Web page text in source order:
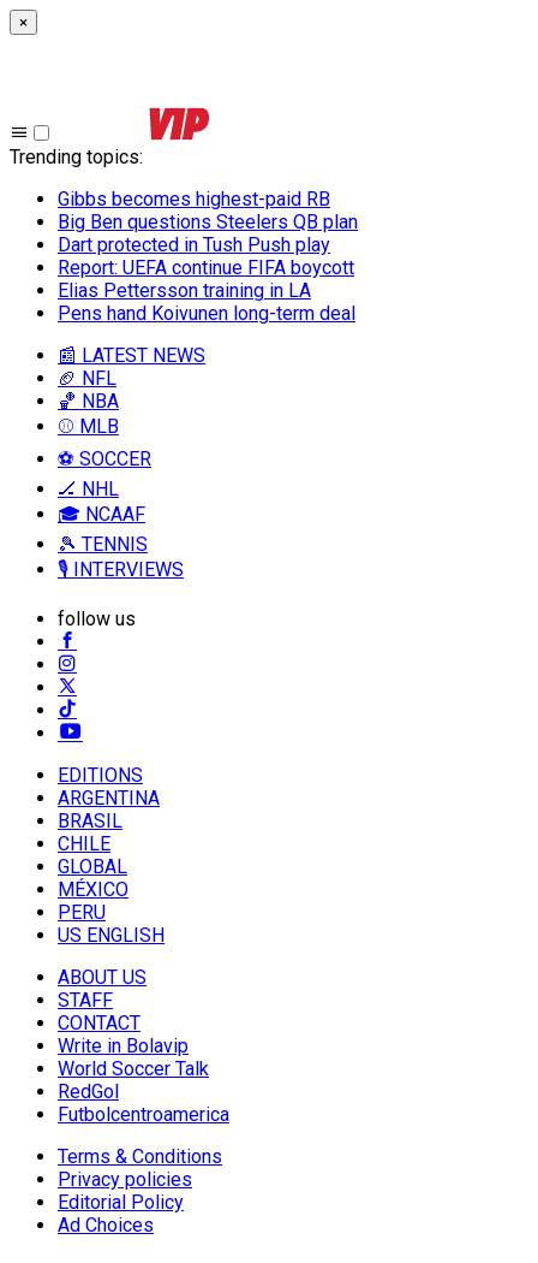
×
Trending topics:
Gibbs becomes highest-paid RB
Big Ben questions Steelers QB plan
Dart protected in Tush Push play
Report: UEFA continue FIFA boycott
Elias Pettersson training in LA
Pens hand Koivunen long-term deal
📰 LATEST NEWS
🏈 NFL
🏀 NBA
⚾ MLB
⚽ SOCCER
🏒 NHL
🎓 NCAAF
🎾 TENNIS
🎙️ INTERVIEWS
follow us
EDITIONS
ARGENTINA
BRASIL
CHILE
GLOBAL
MÉXICO
PERU
US ENGLISH
ABOUT US
STAFF
CONTACT
Write in Bolavip
World Soccer Talk
RedGol
Futbolcentroamerica
Terms & Conditions
Privacy policies
Editorial Policy
Ad Choices